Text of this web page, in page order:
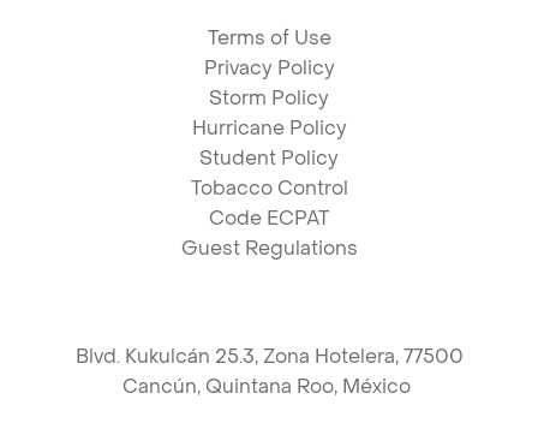
Terms of Use
Privacy Policy
Storm Policy
Hurricane Policy
Student Policy
Tobacco Control
Code ECPAT
Guest Regulations
Blvd. Kukulcán 25.3, Zona Hotelera, 77500
Cancún, Quintana Roo, México